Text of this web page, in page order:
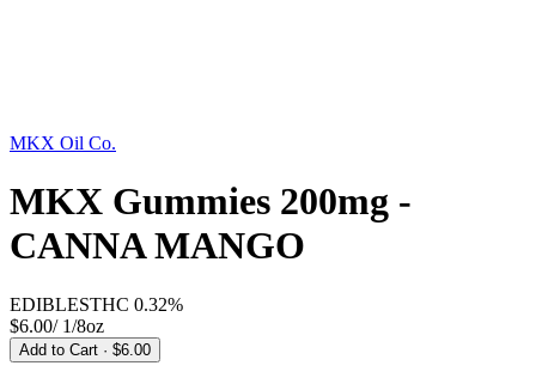
MKX Oil Co.
MKX Gummies 200mg -
CANNA MANGO
EDIBLESTHC 0.32%
$6.00/ 1/8oz
Add to Cart · $6.00